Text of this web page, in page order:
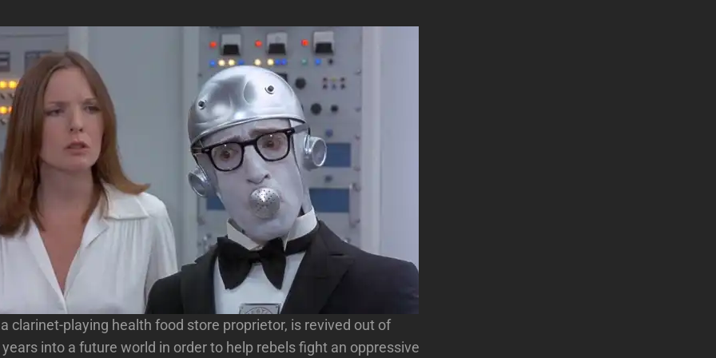
clarinet-playing health food store proprietor, is revived out of
into a future world in order to help rebels fight an oppressive